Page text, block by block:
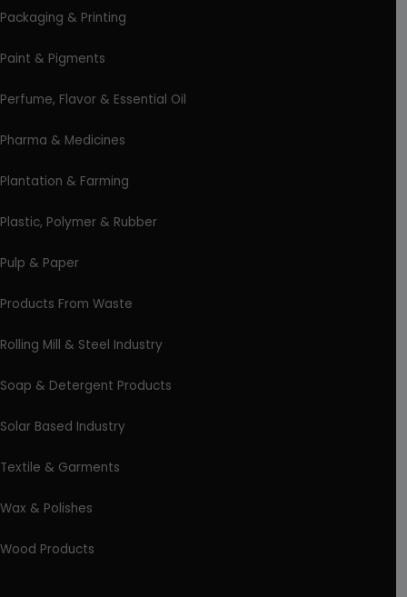
Packaging & Printing
Paint & Pigments
Perfume, Flavor & Essential Oil
Pharma & Medicines
Plantation & Farming
Plastic, Polymer & Rubber
Pulp & Paper
Products From Waste
Rolling Mill & Steel Industry
Soap & Detergent Products
Solar Based Industry
Textile & Garments
Wax & Polishes
Wood Products